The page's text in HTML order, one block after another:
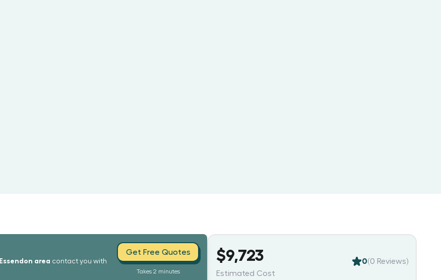
Essendon area contact you with
Get Free Quotes
Takes 2 minutes
$9,723
Estimated Cost
0(0 Reviews)